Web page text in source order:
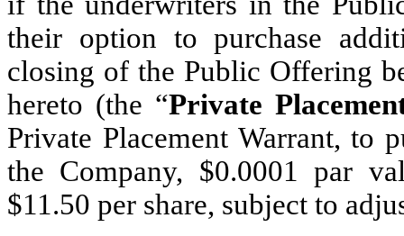
their option to purchase
closing of the Public Offering
hereto (the “Private
Private Placement Warrant, to
the Company, $0.0001 par
$11.50 per share, subject to